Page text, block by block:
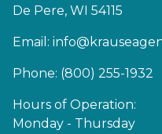
De Pere, WI 54115
Email:
Phone: (800) 255-1932
Hours of Operation:
Monday - Thursday